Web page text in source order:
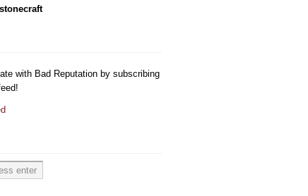
with Bad Reputation by subscribing